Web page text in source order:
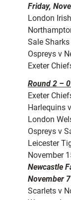
Friday,
London
Sale
Ospreys v
Exeter
Round 2 –
Exeter
Harlequins
London
Ospreys v
Leicester
November
Newcastle
November
Scarlets v